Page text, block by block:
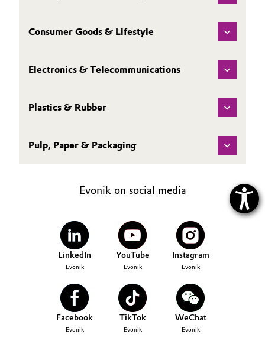
Consumer Goods & Lifestyle
Electronics & Telecommunications
Plastics & Rubber
Pulp, Paper & Packaging
Evonik on social media
LinkedIn
Evonik
YouTube
Evonik
Instagram
Evonik
Facebook
Evonik
TikTok
Evonik
WeChat
Evonik